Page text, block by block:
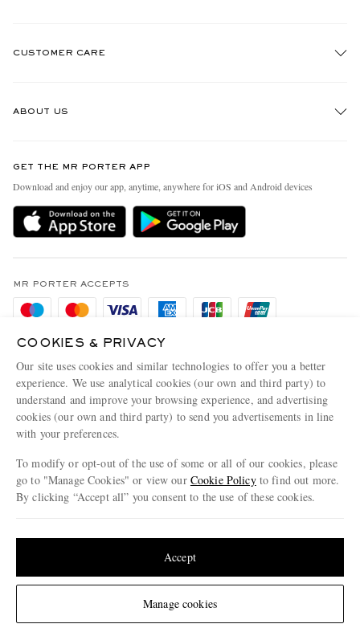
Change Location
CUSTOMER CARE
Delivery
Holiday Orders
Privacy Policy
Cookie Policy
Cookie Center
ABOUT US
People & Planet
Sustainability Strategy
MR PORTER Health In Mind
Affiliates
Careers
Our Apps
Modern Slavery Statement
Investor Relations
Press & Events
GET THE MR PORTER APP
Download and enjoy our app, anytime, anywhere for iOS and Android devices
MR PORTER ACCEPTS
MR PORTER ACCEPTS
NET‑A‑PORTER.COM sells must-have luxury fashion from over 900 of the world's
© 2026 MR PORTER
COOKIES & PRIVACY
Our site uses cookies and similar technologies to offer you a better
experience. We use analytical cookies (our own and third party) to
understand and improve your browsing experience, and advertising
cookies (our own and third party) to send you advertisements in line
with your preferences.
To modify or opt-out of the use of some or all of our cookies, please
go to "Manage Cookies" or view our Cookie Policyto find out more.
By clicking “Accept all” you consent to the use of these cookies.
Manage cookies
Accept